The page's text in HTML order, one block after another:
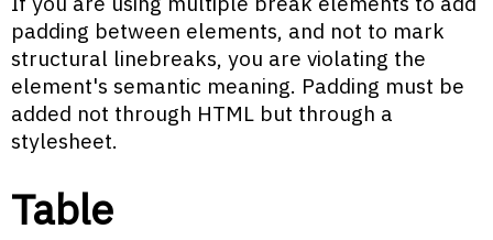
padding between elements, and not to mark
structural linebreaks, you are violating the
element's semantic meaning. Padding must be
added not through HTML but through a
stylesheet.
Table